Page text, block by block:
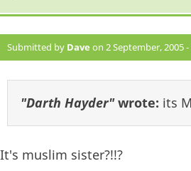
Submitted by Dave on 2 September, 2005 -
"Darth Hayder"wrote: its
It's muslim sister?!!?